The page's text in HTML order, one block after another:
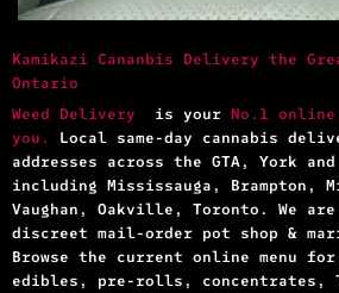
Kamikazi Cananbis Delivery the
Ontario
Weed Delivery is your No.1
you.
Local same-day cannabis
addresses across the GTA, York
including Mississauga, Brampton,
Vaughan, Oakville, Toronto. We
discreet mail-order pot shop &
Browse the current online menu
edibles, pre-rolls, concentrates,